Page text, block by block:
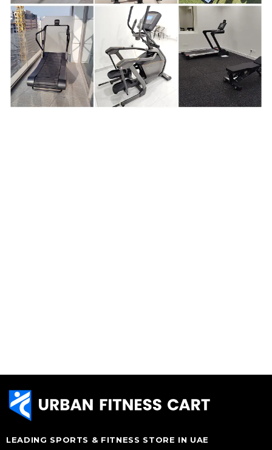
LEADING SPORTS & FITNESS STORE IN UAE